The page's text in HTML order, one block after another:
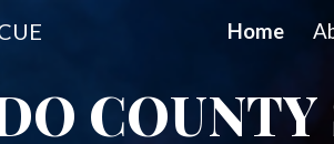
Home
COUNTY